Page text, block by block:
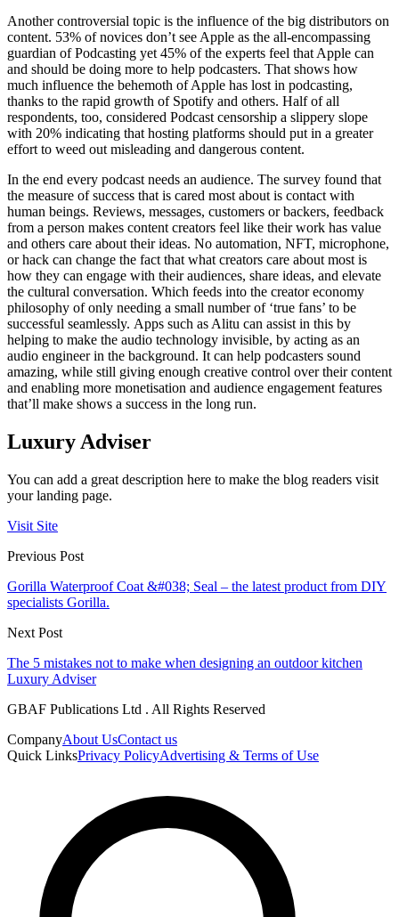
Another controversial topic is the influence of the big distributors on
content. 53% of novices don’t see Apple as the all-encompassing
guardian of Podcasting yet 45% of the experts feel that Apple can
and should be doing more to help podcasters. That shows how
much influence the behemoth of Apple has lost in podcasting,
thanks to the rapid growth of Spotify and others. Half of all
respondents, too, considered Podcast censorship a slippery slope
with 20% indicating that hosting platforms should put in a greater
effort to weed out misleading and dangerous content.
In the end every podcast needs an audience. The survey found that
the measure of success that is cared most about is contact with
human beings. Reviews, messages, customers or backers, feedback
from a person makes content creators feel like their work has value
and others care about their ideas. No automation, NFT, microphone,
or hack can change the fact that what creators care about most is
how they can engage with their audiences, share ideas, and elevate
the cultural conversation. Which feeds into the creator economy
philosophy of only needing a small number of ‘true fans’ to be
successful seamlessly. Apps such as Alitu can assist in this by
helping to make the audio technology invisible, by acting as an
audio engineer in the background. It can help podcasters sound
amazing, while still giving enough creative control over their content
and enabling more monetisation and audience engagement features
that’ll make shows a success in the long run.
Luxury Adviser
You can add a great description here to make the blog readers visit
your landing page.
Visit Site
Previous Post
Gorilla Waterproof Coat &#038; Seal – the latest product from DIY
specialists Gorilla.
Next Post
The 5 mistakes not to make when designing an outdoor kitchen
Luxury Adviser
GBAF Publications Ltd . All Rights Reserved
CompanyAbout UsContact us
Quick LinksPrivacy PolicyAdvertising & Terms of Use